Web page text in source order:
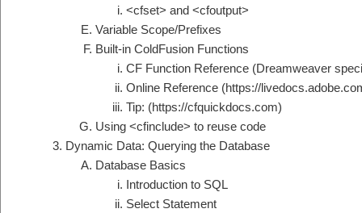
<cfset> and <cfoutput>
Variable Scope/Prefixes
Built-in ColdFusion Functions
CF Function Reference (Dreamweaver
Online Reference (https://
Tip: (https://cfquickdocs.com)
Using <cfinclude> to reuse code
Dynamic Data: Querying the Database
Database Basics
Introduction to SQL
Select Statement